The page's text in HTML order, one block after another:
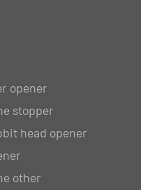
opener
stopper
head opener
other